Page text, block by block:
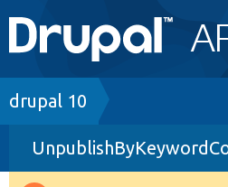
Main
navigation
Go to Drupal.org
Drupal 7
Drupal 8+
Breadcrumb
drupal 10